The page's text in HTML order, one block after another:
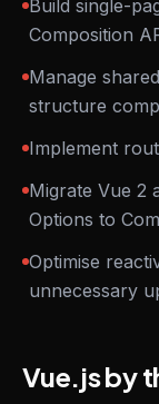
Build single-
Composition
Manage
structure
Implement
Migrate Vue 2
Options to
Optimise
unnecessary
Vue.js by